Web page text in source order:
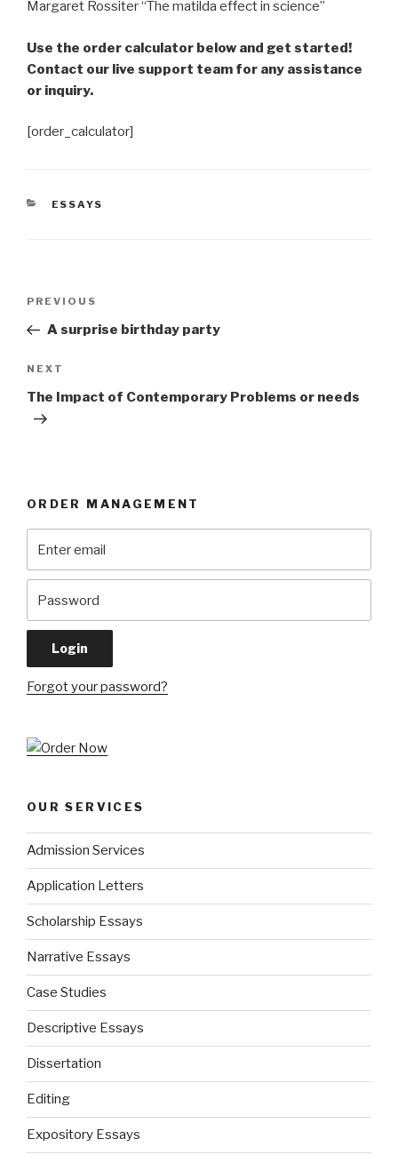
Margaret Rossiter “The matilda effect in science”
Use the order calculator below and get started!
Contact our live support team for any assistance
or inquiry.
[order_calculator]
CATEGORIES
ESSAYS
Previous
Post
PREVIOUS
A surprise birthday party
Next
Post
NEXT
The Impact of Contemporary Problems or needs
ORDER MANAGEMENT
Forgot your password?
OUR SERVICES
Admission Services
Application Letters
Scholarship Essays
Narrative Essays
Case Studies
Descriptive Essays
Dissertation
Editing
Expository Essays